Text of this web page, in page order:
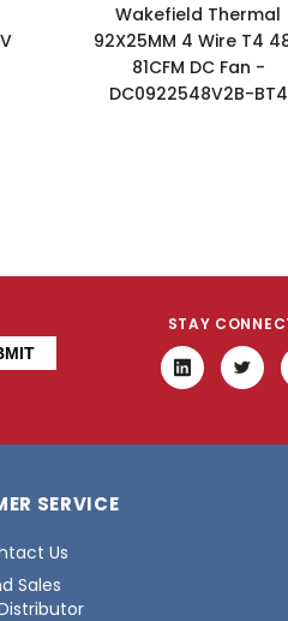
Wakefield Thermal
92X25MM 4 Wire T4
81CFM DC Fan -
DC0922548V2B-BT4
STAY
SERVICE
Us
Sales